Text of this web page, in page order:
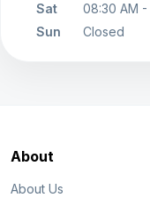
Sat
08:30 AM
Sun
Closed
About
About Us